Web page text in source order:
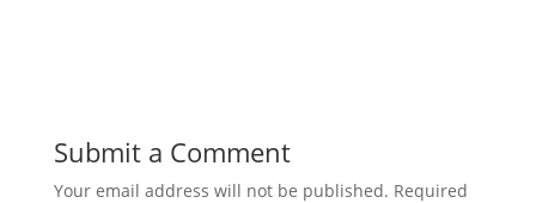
Submit a Comment
Your email address will not be published. Required